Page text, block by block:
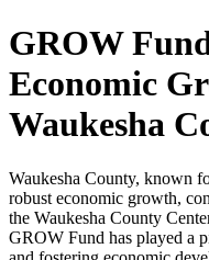
GROW
Economic
Waukesha
Waukesha County, known
robust economic growth,
the Waukesha County
GROW Fund has played a